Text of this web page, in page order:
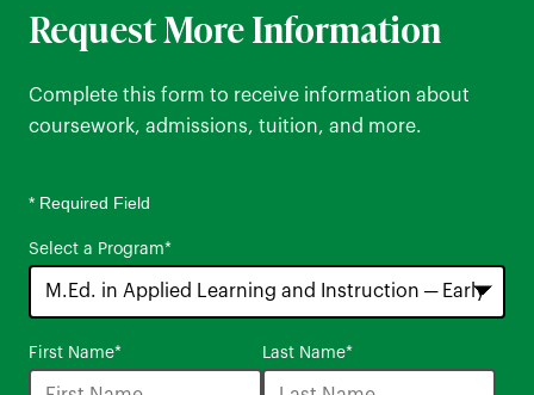
Request More Information
Complete this form to receive information about
coursework, admissions, tuition, and more.
* Required Field
Select a Program*
options
First Name* Last Name*